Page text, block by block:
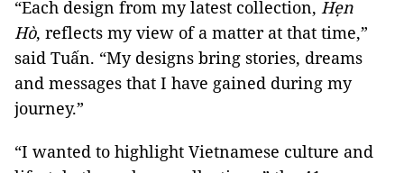
“Each design from my latest collection, Hẹn
Hò, reflects my view of a matter at that time,”
said Tuấn. “My designs bring stories, dreams
and messages that I have gained during my
journey.”
“I wanted to highlight Vietnamese culture and